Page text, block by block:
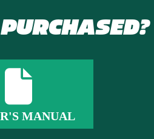
MANUAL